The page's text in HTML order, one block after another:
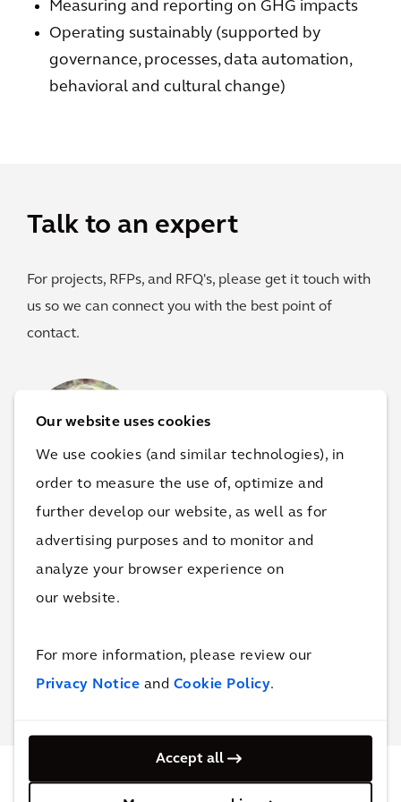
Our website uses cookies
We use cookies (and similar technologies), in
order to measure the use of, optimize and
further develop our website, as well as for
advertising purposes and to monitor and
analyze your browser experience on
our website.
For more information, please review our
Privacy Notice and Cookie Policy.
Accept all
Measuring and reporting on GHG impacts
Operating sustainably (supported by
governance, processes, data automation,
behavioral and cultural change)
Talk to an expert
For projects, RFPs, and RFQ's, please get it touch with
us so we can connect you with the best point of
contact.
Connect withKealy Hermanfor more
information & questions.